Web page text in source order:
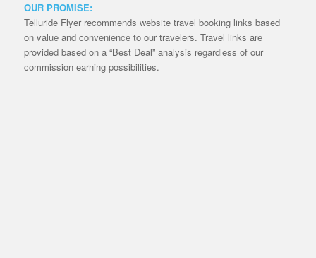
OUR PROMISE:
Telluride Flyer recommends website travel booking links based
on value and convenience to our travelers. Travel links are
provided based on a “Best Deal” analysis regardless of our
commission earning possibilities.